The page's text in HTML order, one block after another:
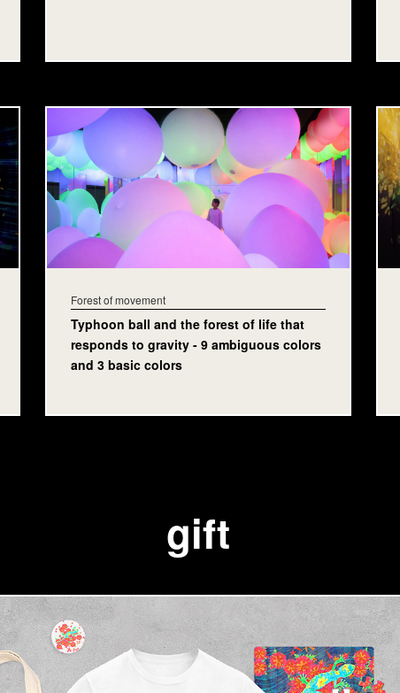
Forest of movement
Typhoon ball and the forest of life that
responds to gravity - 9 ambiguous colors
and 3 basic colors
gift